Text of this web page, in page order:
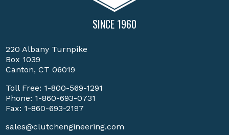
SINCE 1960
220 Albany Turnpike
Box 1039
Canton, CT 06019
Toll Free: 1-800-569-1291
Phone: 1-860-693-0731
Fax: 1-860-693-2197
sales@clutchengineering.com